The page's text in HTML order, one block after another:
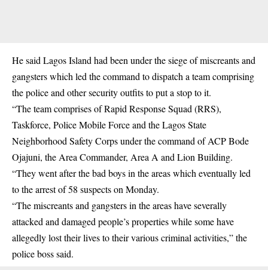
He said Lagos Island had been under the siege of miscreants and
gangsters which led the command to dispatch a team comprising
the police and other security outfits to put a stop to it.
“The team comprises of Rapid Response Squad (RRS),
Taskforce, Police Mobile Force and the Lagos State
Neighborhood Safety Corps under the command of ACP Bode
Ojajuni, the Area Commander, Area A and Lion Building.
“They went after the bad boys in the areas which eventually led
to the arrest of 58 suspects on Monday.
“The miscreants and gangsters in the areas have severally
attacked and damaged people’s properties while some have
allegedly lost their lives to their various criminal activities,” the
police boss said.